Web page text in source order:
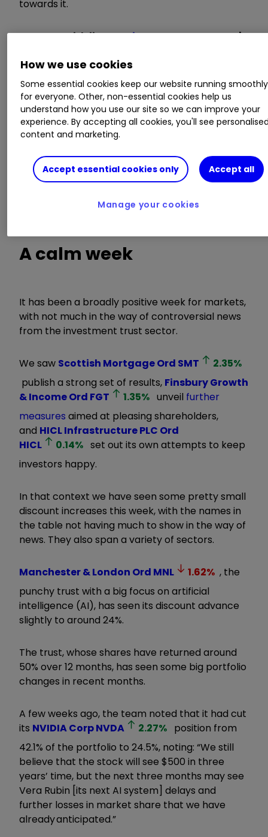
towards it.
Invest with ii:Invest in Investment Trusts|
In this weekly series, interactive investor
highlights the 10 biggest investment trust
discount moves over the past week.
investment trusts
screened, with the data sourced from
Morningstar. Venture Capital Trusts (VCTs) have
than £30 million in assets and those that are not
A calm week
It has been a broadly positive week for markets,
with not much in the way of controversial news
from the investment trust sector.
We saw Scottish Mortgage Ord SMT 2.35%
publish a strong set of results, Finsbury Growth
& Income Ord FGT 1.35% unveil further
measures aimed at pleasing shareholders,
and HICL Infrastructure PLC Ord
HICL
0.14% set out its own attempts to keep
investors happy.
In that context we have seen some pretty small
discount increases this week, with the names in
the table not having much to show in the way of
news. They also span a variety of sectors.
Manchester & London Ord MNL 1.62% , the
punchy trust with a big focus on artificial
intelligence (AI), has seen its discount advance
slightly to around 24%.
The trust, whose shares have returned around
50% over 12 months, has seen some big portfolio
changes in recent months.
A few weeks ago, the team noted that it had cut
its NVIDIA CorpNVDA 2.27% position from
42.1% of the portfolio to 24.5%, noting: “We still
believe that the stock will see $500 in three
years’ time, but the next three months may see
Vera Rubin [its next AI system] delays and
further losses in market share that we have
already anticipated.”
How we use cookies
Some essential cookies keep our website running smoothly
for everyone. Other, non-essential cookies help us
understand how you use our site so we can improve your
experience. By accepting all cookies, you'll see
content and marketing.
Accept essential cookies only Accept all
Manage your cookies